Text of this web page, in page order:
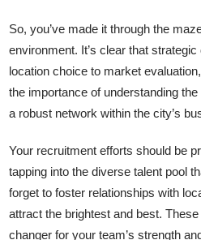
So, you’ve made it through the
environment. It’s clear that
location choice to market
the importance of understanding
a robust network within the city’s
Your recruitment efforts should be
tapping into the diverse talent pool
forget to foster relationships with
attract the brightest and best.
changer for your team’s strength